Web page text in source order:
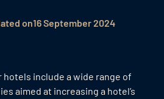
on16 September 2024
include a wide range of
aimed at increasing a hotel’s